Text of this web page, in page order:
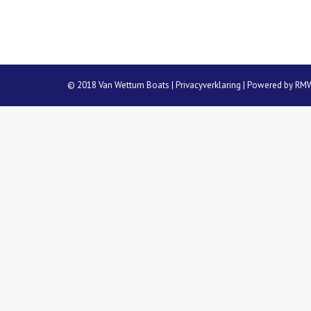
© 2018 Van Wettum Boats | Privacyverklaring | Powered by